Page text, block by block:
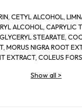
CETYL ALCOHOL,
ALCOHOL, CAPRYLIC
STEARATE,
MORUS NIGRA ROOT
EXTRACT, COLEUS
ORYZA SATIVA BRAN
Show all >